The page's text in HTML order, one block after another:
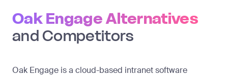
Oak Engage Alternatives
and Competitors
Oak Engage is a cloud-based intranet software